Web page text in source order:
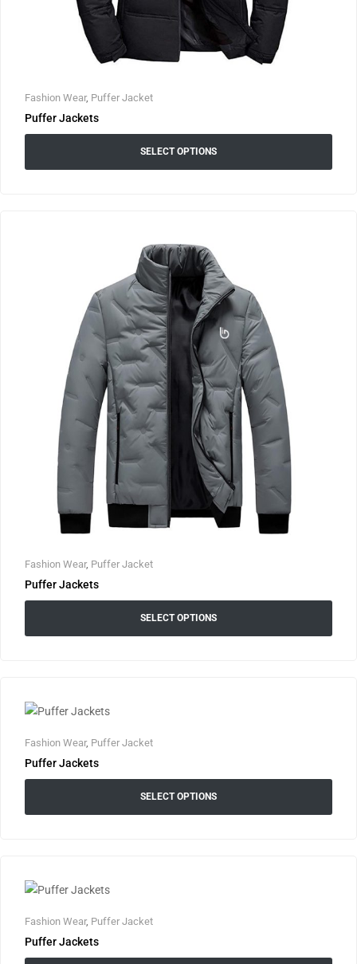
Fashion Wear, Puffer Jacket
Puffer Jackets
SELECT OPTIONS
Fashion Wear, Puffer Jacket
Puffer Jackets
SELECT OPTIONS
Fashion Wear, Puffer Jacket
Puffer Jackets
SELECT OPTIONS
Fashion Wear, Puffer Jacket
Puffer Jackets